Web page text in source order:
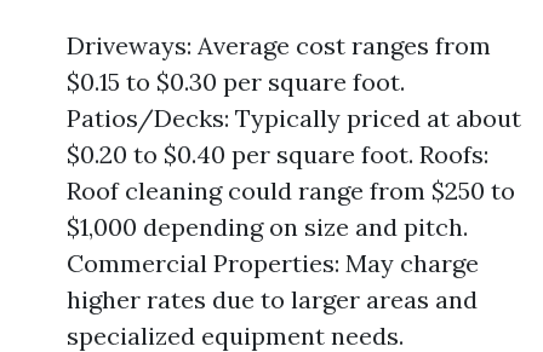
Driveways: Average cost ranges from
$0.15 to $0.30 per square foot.
Patios/Decks: Typically priced at about
$0.20 to $0.40 per square foot. Roofs:
Roof cleaning could range from $250 to
$1,000 depending on size and pitch.
Commercial Properties: May charge
higher rates due to larger areas and
specialized equipment needs.